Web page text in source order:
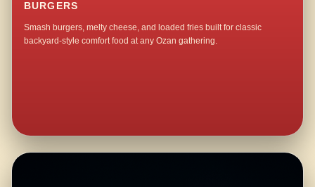
BURGERS
Smash burgers, melty cheese, and loaded fries built for classic
backyard-style comfort food at any Ozan gathering.